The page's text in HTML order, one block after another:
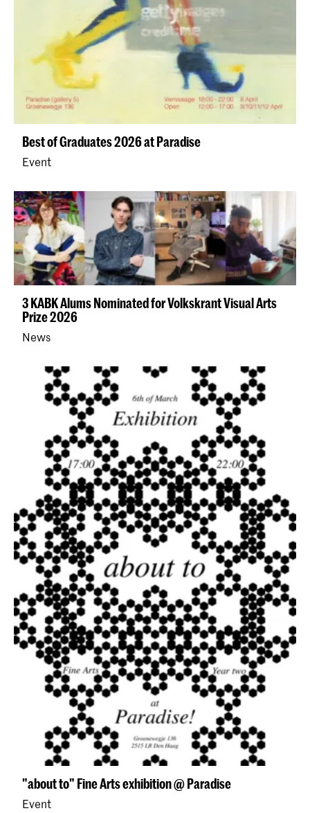
Best of Graduates 2026 at Paradise
Event
3 KABK Alums Nominated for Volkskrant Visual Arts
Prize 2026
News
"about to" Fine Arts exhibition @ Paradise
Event